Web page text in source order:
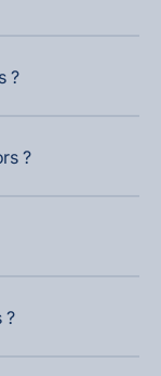
?
?
?